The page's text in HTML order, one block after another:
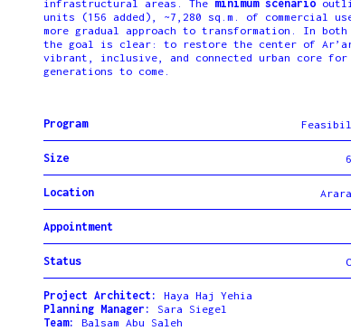
infrastructural areas. The minimum scenario
units (156 added), ~7,280 sq.m. of commercial
more gradual approach to transformation. In both
the goal is clear: to restore the center of
vibrant, inclusive, and connected urban core for
generations to come.
Program
Size
Location
Appointment
Status
Project Architect:
Haya Haj Yehia
Planning Manager:
Sara Siegel
Team:
Balsam Abu Saleh